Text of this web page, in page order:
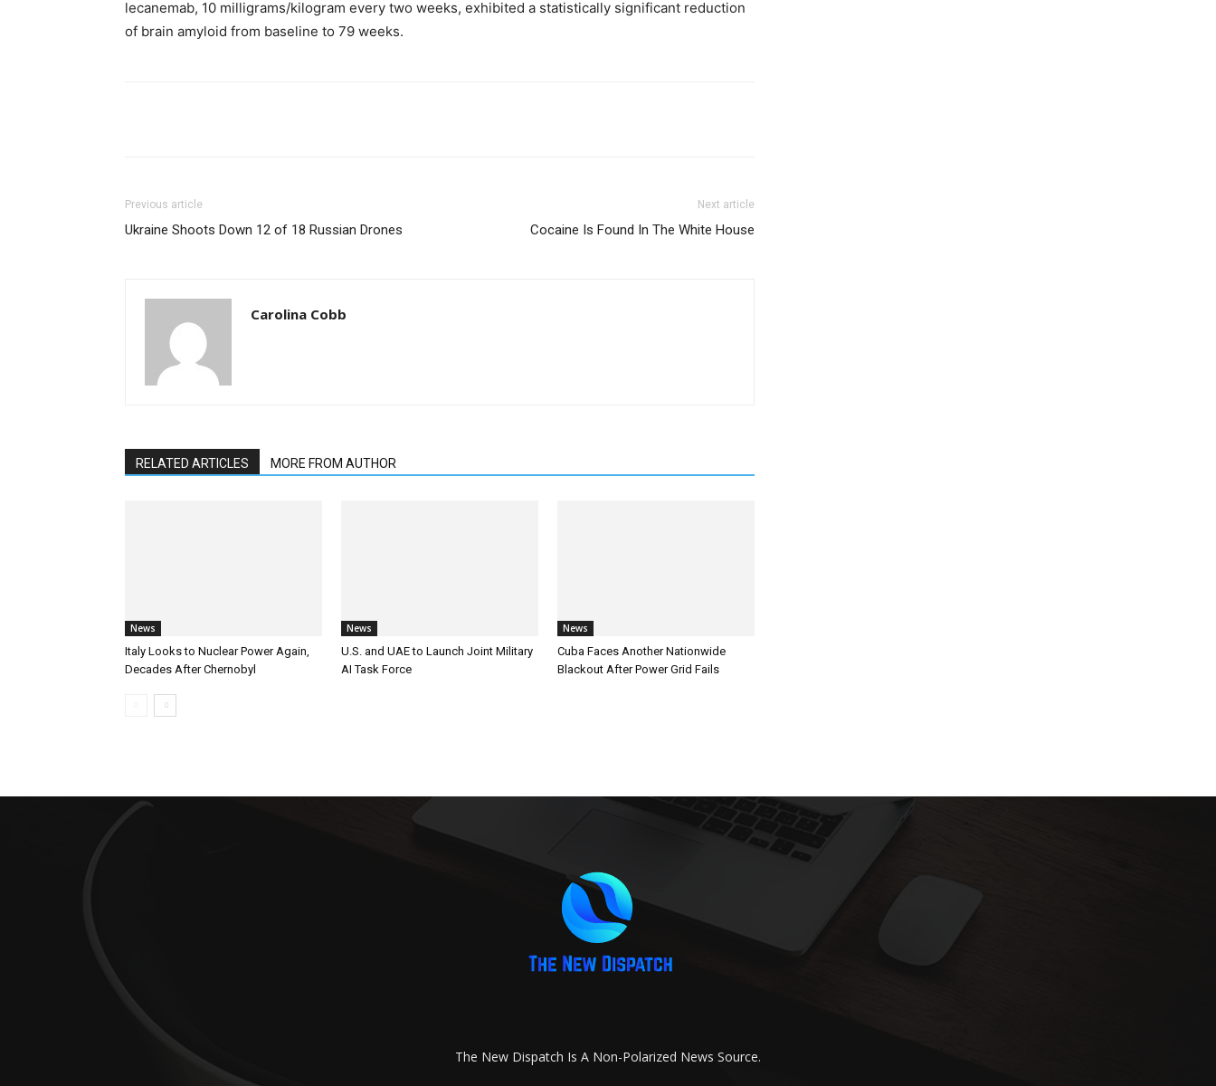
lecanemab, 10 milligrams/kilogram every two weeks, exhibited a statistically significant reduction
of brain amyloid from baseline to 79 weeks.
Previous article
Ukraine Shoots Down 12 of 18 Russian Drones
Next article
Cocaine Is Found In The White House
Carolina Cobb
RELATED ARTICLES MORE FROM AUTHOR
News
Italy Looks to Nuclear Power Again,
Decades After Chernobyl
News
U.S. and UAE to Launch Joint Military
AI Task Force
News
Cuba Faces Another Nationwide
Blackout After Power Grid Fails
The New Dispatch Is A Non-Polarized News Source.